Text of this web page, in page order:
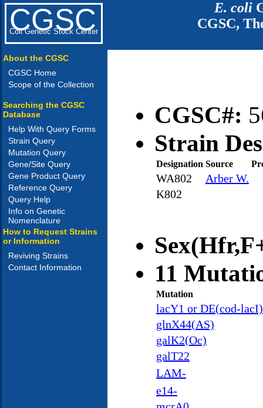
CGSC
Coli Genetic Stock Center
E. coli
CGSC,
About the CGSC
CGSC Home
Scope of the Collection
Searching the CGSC
Database
Help With Query Forms
Strain Query
Mutation Query
Gene/Site Query
Gene Product Query
Reference Query
Query Help
Info on Genetic
Nomenclature
How to Request Strains
or Information
Reviving Strains
Contact Information
CGSC#:
Strain
Designation Source
WA802
Arber W.
K802
11
Mutation
lacY1 or DE(cod-
glnX44(AS)
galK2(Oc)
galT22
LAM-
e14-